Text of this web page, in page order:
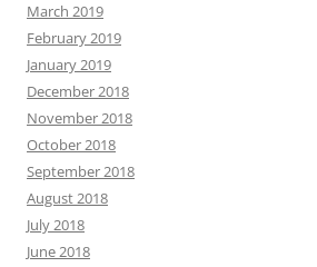
March 2019
February 2019
January 2019
December 2018
November 2018
October 2018
September 2018
August 2018
July 2018
June 2018